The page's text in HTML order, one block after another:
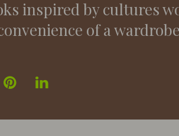
inspired by cultures
of a